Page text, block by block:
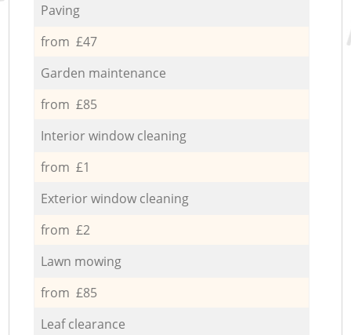
Paving
from £47
Garden maintenance
from £85
Interior window cleaning
from £1
Exterior window cleaning
from £2
Lawn mowing
from £85
Leaf clearance